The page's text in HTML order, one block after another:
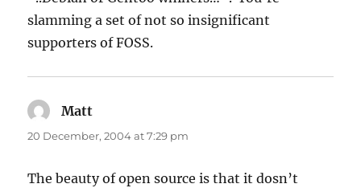
slamming a set of not so insignificant
supporters of FOSS.
Matt
20 December, 2004 at 7:29 pm
The beauty of open source is that it dosn’t